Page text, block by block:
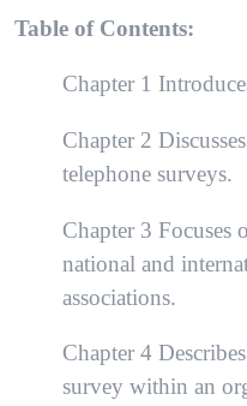
Table of Contents:
Chapter 1
Chapter 2
telephone surveys.
Chapter 3 Focuses
national and
associations.
Chapter 4
survey within an